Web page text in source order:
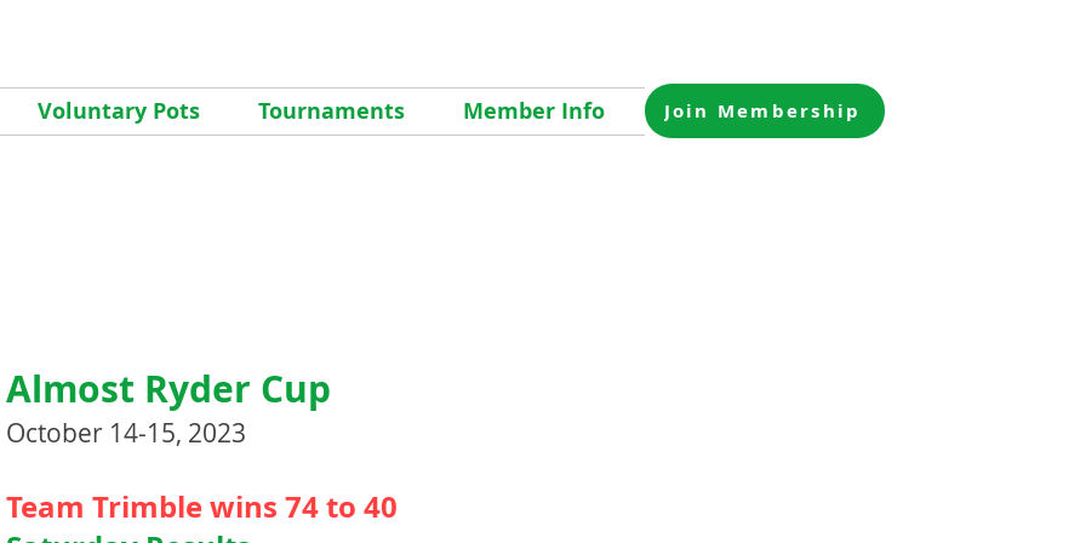
Voluntary Pots Tournaments Member Info Join Membership
Almost Ryder Cup
October 14-15, 2023
Team Trimble wins 74 to 40